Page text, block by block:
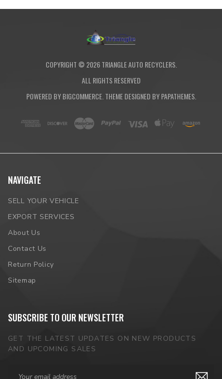
COPYRIGHT © 2026TRIANGLE AUTO RECYCLERS.
ALL RIGHTS RESERVED
POWERED BYBIGCOMMERCE. THEME DESIGNED BYPAPATHEMES.
NAVIGATE
SELL YOUR VEHICLE
EXPORT SERVICES
About Us
Contact Us
Return Policy
Sitemap
SUBSCRIBE TO OUR NEWSLETTER
GET THE LATEST UPDATES ON NEW PRODUCTS
AND UPCOMING SALES